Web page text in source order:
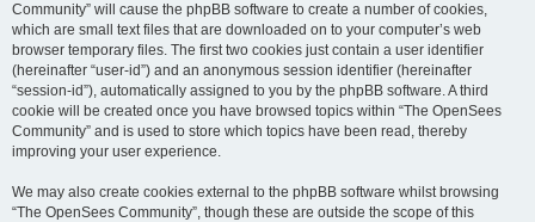
Community” will cause the phpBB software to create a number of cookies,
which are small text files that are downloaded on to your computer’s web
browser temporary files. The first two cookies just contain a user identifier
(hereinafter “user-id”) and an anonymous session identifier (hereinafter
“session-id”), automatically assigned to you by the phpBB software. A third
cookie will be created once you have browsed topics within “The OpenSees
Community” and is used to store which topics have been read, thereby
improving your user experience.
We may also create cookies external to the phpBB software whilst browsing
“The OpenSees Community”, though these are outside the scope of this